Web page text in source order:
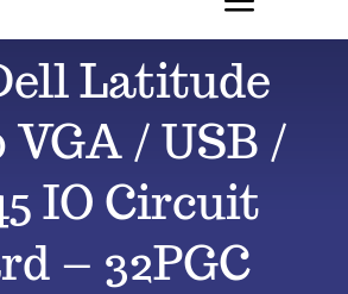
Toggle
Latitude
VGA / USB /
IO Circuit
– 32PGC